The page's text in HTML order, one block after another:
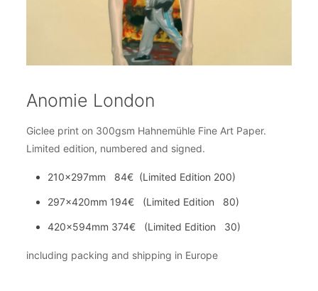
Anomie London
Giclee print on 300gsm Hahnemühle Fine Art Paper.
Limited edition, numbered and signed.
210x297mm 84€ (Limited Edition 200)
297x420mm 194€ (Limited Edition 80)
420x594mm 374€ (Limited Edition 30)
including packing and shipping in Europe